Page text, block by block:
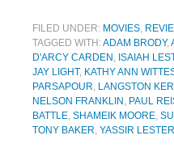
FILED UNDER: MOVIES,
TAGGED WITH:ADAM BRODY,
D'ARCY CARDEN , ISAIAH
JAY LIGHT, KATHY ANN
PARSAPOUR, LANGSTON
NELSON FRANKLIN , PAUL
BATTLE, SHAMEIK MOORE,
TONY BAKER, YASSIR LESTER